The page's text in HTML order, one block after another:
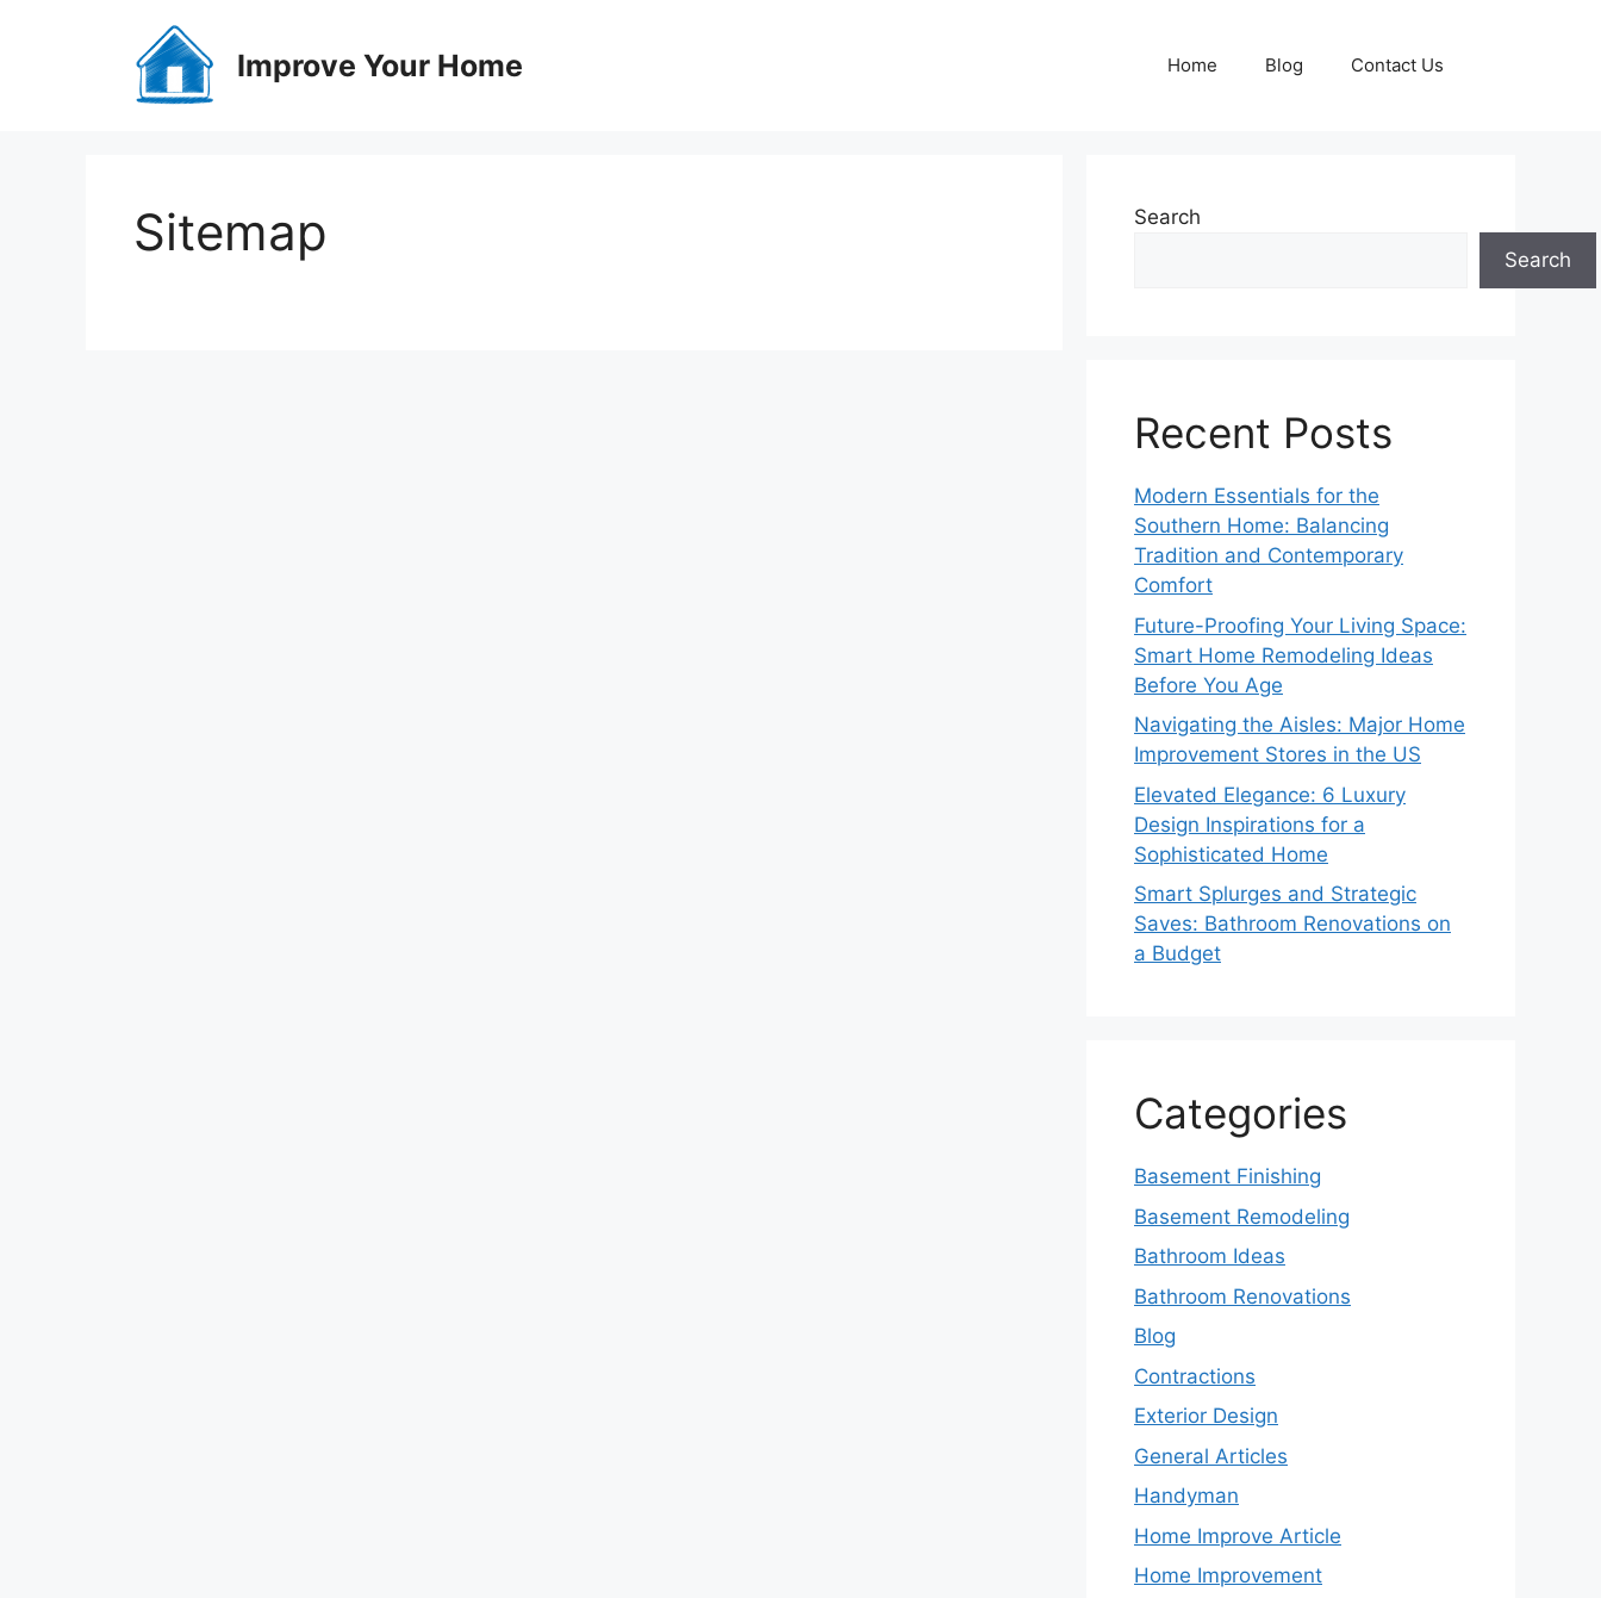
Improve Your Home Home Blog Contact Us
Sitemap
Search
Search
Recent Posts
Modern Essentials for the
Southern Home: Balancing
Tradition and Contemporary
Comfort
Future-Proofing Your Living Space:
Smart Home Remodeling Ideas
Before You Age
Navigating the Aisles: Major Home
Improvement Stores in the US
Elevated Elegance: 6 Luxury
Design Inspirations for a
Sophisticated Home
Smart Splurges and Strategic
Saves: Bathroom Renovations on
a Budget
Categories
Basement Finishing
Basement Remodeling
Bathroom Ideas
Bathroom Renovations
Blog
Contractions
Exterior Design
General Articles
Handyman
Home Improve Article
Home Improvement